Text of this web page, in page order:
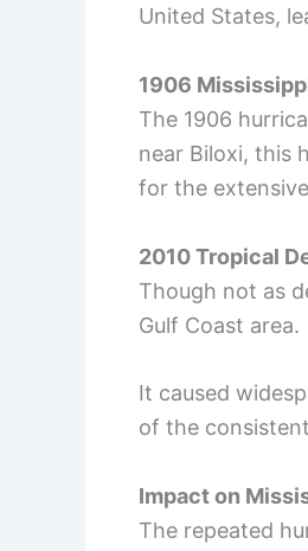
United States,
1906
The 1906
near Biloxi, this
for the
2010 Tropical
Though not as
Gulf Coast area.
It caused
of the
Impact on
The repeated